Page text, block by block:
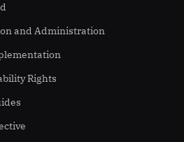
and Administration
Rights